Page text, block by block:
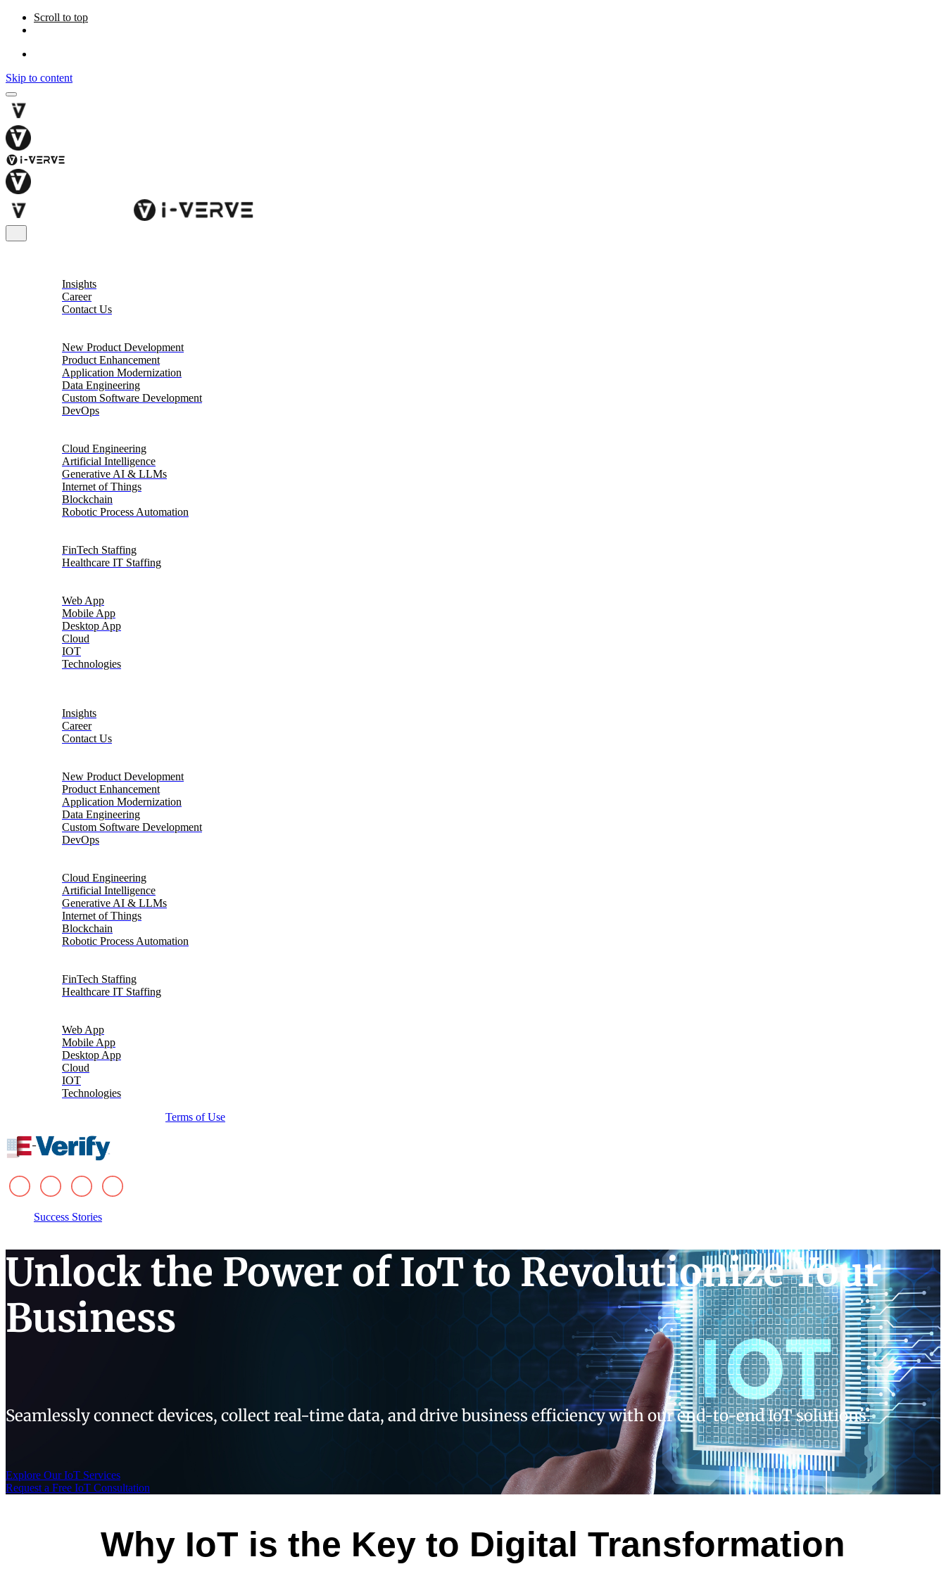
Scroll to top
Skip to content
Insights
Career
Contact Us
New Product Development
Product Enhancement
Application Modernization
Data Engineering
Custom Software Development
DevOps
Cloud Engineering
Artificial Intelligence
Generative AI & LLMs
Internet of Things
Blockchain
Robotic Process Automation
FinTech Staffing
Healthcare IT Staffing
Web App
Mobile App
Desktop App
Cloud
IOT
Technologies
Insights
Career
Contact Us
New Product Development
Product Enhancement
Application Modernization
Data Engineering
Custom Software Development
DevOps
Cloud Engineering
Artificial Intelligence
Generative AI & LLMs
Internet of Things
Blockchain
Robotic Process Automation
FinTech Staffing
Healthcare IT Staffing
Web App
Mobile App
Desktop App
Cloud
IOT
Technologies
Terms of Use
Success Stories
Unlock the Power of IoT to Revolutionize Your
Business
Seamlessly connect devices, collect real-time data, and drive business efficiency with our end-to-end IoT solutions.
Explore Our IoT Services
Request a Free IoT Consultation
Why IoT is the Key to Digital Transformation